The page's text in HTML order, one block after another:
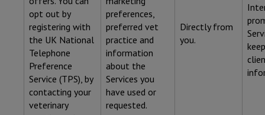
opt out by
registering with
the UK National
Telephone
Preference
Service (TPS), by
contacting your
veterinary
preferences,
preferred vet
practice and
information
about the
Services you
have used or
requested.
Directly from
you.